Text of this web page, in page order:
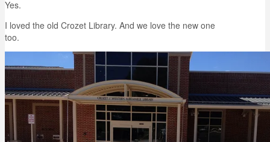
Yes.
I loved the old Crozet Library. And we love the new one
too.